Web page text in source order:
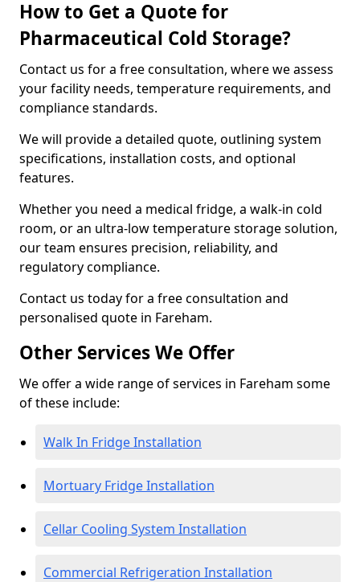
How to Get a Quote for
Pharmaceutical Cold Storage?
Contact us for a free consultation, where we assess
your facility needs, temperature requirements, and
compliance standards.
We will provide a detailed quote, outlining system
specifications, installation costs, and optional
features.
Whether you need a medical fridge, a walk-in cold
room, or an ultra-low temperature storage solution,
our team ensures precision, reliability, and
regulatory compliance.
Contact us today for a free consultation and
personalised quote in Fareham.
Other Services We Offer
We offer a wide range of services in Fareham some
of these include:
Walk In Fridge Installation
Mortuary Fridge Installation
Cellar Cooling System Installation
Commercial Refrigeration Installation